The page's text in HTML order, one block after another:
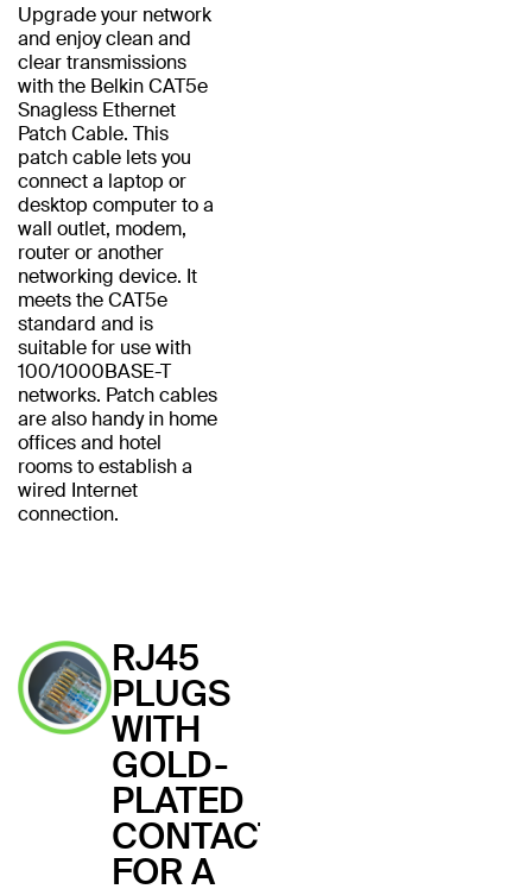
Upgrade your network
and enjoy clean and
clear transmissions
with the Belkin CAT5e
Snagless Ethernet
Patch Cable. This
patch cable lets you
connect a laptop or
desktop computer to a
wall outlet, modem,
router or another
networking device. It
meets the CAT5e
standard and is
suitable for use with
100/1000BASE-T
networks. Patch cables
are also handy in home
offices and hotel
rooms to establish a
wired Internet
connection.
RJ45
PLUGS
WITH
GOLD-
PLATED
CONTACTS
FOR A